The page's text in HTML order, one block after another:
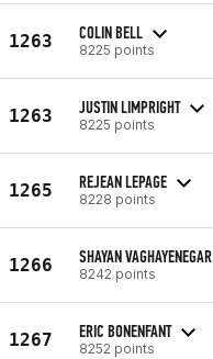
1263 COLIN BELL
8225 points
1263 JUSTIN LIMPRIGHT
8225 points
1265 REJEAN LEPAGE
8228 points
1266 SHAYAN VAGHAYENEGAR
8242 points
1267 ERIC BONENFANT
8252 points